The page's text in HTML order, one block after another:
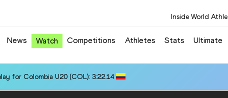
Inside World
News Watch Competitions Athletes Stats Ultimate
for Colombia U20 (COL): 3:22.14